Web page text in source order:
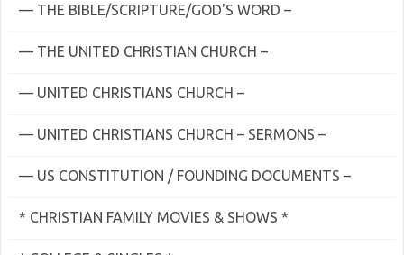
— THE BIBLE/SCRIPTURE/GOD'S WORD –
— THE UNITED CHRISTIAN CHURCH –
— UNITED CHRISTIANS CHURCH –
— UNITED CHRISTIANS CHURCH – SERMONS –
— US CONSTITUTION / FOUNDING DOCUMENTS –
* CHRISTIAN FAMILY MOVIES & SHOWS *